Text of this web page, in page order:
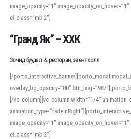
For detailed study or transcription practice, the
support both casual learners and linguists,
regional variants. Explore the interface and tools
accuracy and confidence when reading or
image_opacity=”1″
el_class=”mb-2″]
“Гранд Як” – ХХК
Зочид буудал & ресторан, эвент холл
[/porto_interactive_banner][porto_modal
overlay_bg_opacity=”80″
[/vc_column][vc_column width=”1/4″
image_opacity=”1″
el_class=”mb-2″]